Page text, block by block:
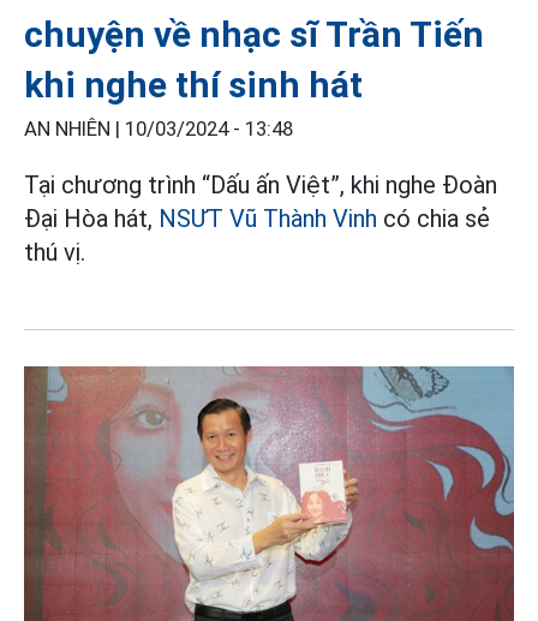
chuyện về nhạc sĩ Trần Tiến
khi nghe thí sinh hát
AN NHIÊN | 10/03/2024 - 13:48
Tại chương trình “Dấu ấn Việt”, khi nghe Đoàn
Đại Hòa hát, NSƯT Vũ Thành Vinh có chia sẻ
thú vị.